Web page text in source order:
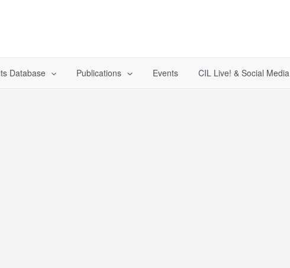
Database Publications Events CIL Live! & Social Media